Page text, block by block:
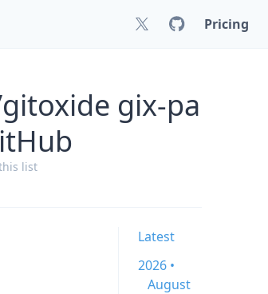
Pricing
gix-pa
list
Latest
2026 •
August